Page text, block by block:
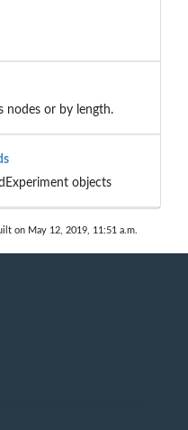
nodes or by length.
objects
on May 12, 2019, 11:51 a.m.